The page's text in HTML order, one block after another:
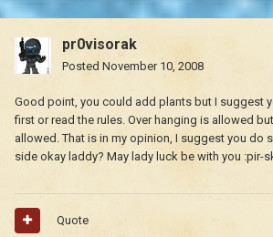
pr0visorak
Posted November 10, 2008
Good point, you could add plants but I suggest
first or read the rules. Over hanging is allowed
allowed. That is in my opinion, I suggest you do
side okay laddy? May lady luck be with you :pir-
Quote